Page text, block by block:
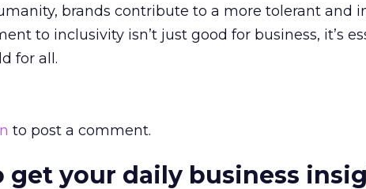
brands contribute to a more tolerant and
to inclusivity isn’t just good for business, it’s
for all.
to post a comment.
get your daily business